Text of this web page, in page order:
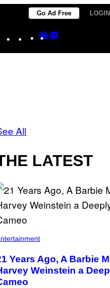
Go Ad Free
Instagram
TikTokYouTube
Google
All
LATEST
Years Ago, A Barbie
Weinstein a